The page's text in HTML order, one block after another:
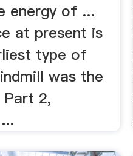
energy of ...
at present is
type of
was the
2,